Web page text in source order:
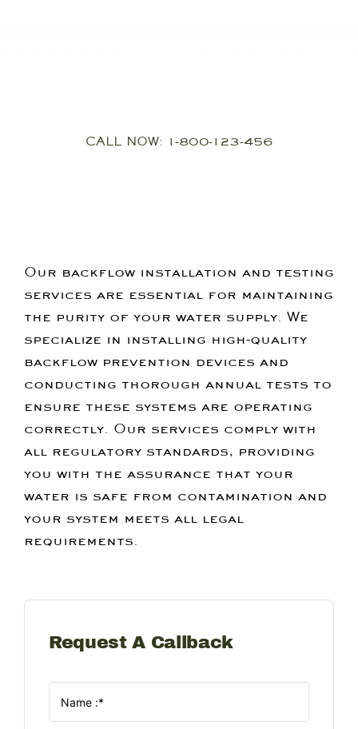
CALL NOW: 1-800-123-456
Our backflow installation and testing
services are essential for maintaining
the purity of your water supply. We
specialize in installing high-quality
backflow prevention devices and
conducting thorough annual tests to
ensure these systems are operating
correctly. Our services comply with
all regulatory standards, providing
you with the assurance that your
water is safe from contamination and
your system meets all legal
requirements.
Request A Callback